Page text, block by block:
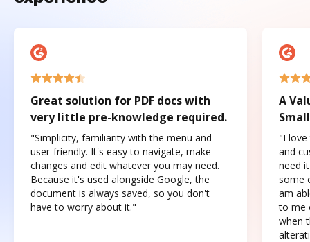
Great solution for PDF docs with
very little pre-knowledge required.
"Simplicity, familiarity with the menu and
user-friendly. It's easy to navigate, make
changes and edit whatever you may need.
Because it's used alongside Google, the
document is always saved, so you don't
have to worry about it."
A
"I love
and
need
some
am
to me
when